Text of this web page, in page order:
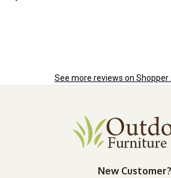
See more reviews on Shopper
New Customer?